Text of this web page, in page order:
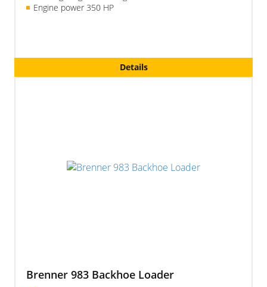
Engine power 350 HP
Details
Brenner 983 Backhoe Loader